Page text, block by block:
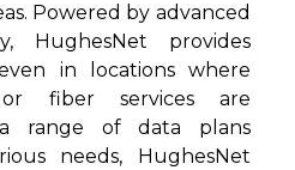
Powered by advanced
HughesNet provides
in locations where
fiber services are
range of data plans
needs, HughesNet